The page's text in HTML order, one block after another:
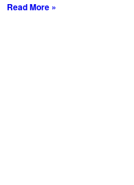
Read More »